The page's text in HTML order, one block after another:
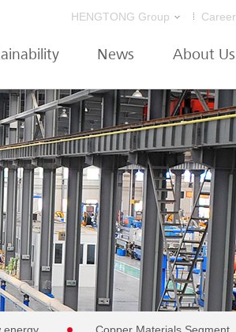
Career
HENGTONG Group
News About Us